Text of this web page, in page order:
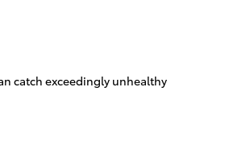
catch exceedingly unhealthy